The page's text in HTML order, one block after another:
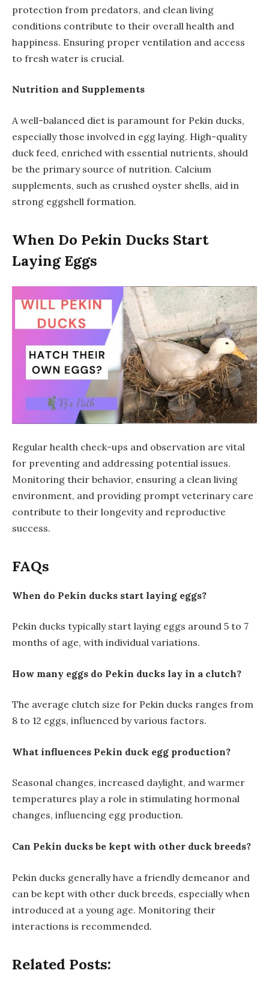
protection from predators, and clean living
conditions contribute to their overall health and
happiness. Ensuring proper ventilation and access
to fresh water is crucial.
Nutrition and Supplements
A well-balanced diet is paramount for Pekin ducks,
especially those involved in egg laying. High-quality
duck feed, enriched with essential nutrients, should
be the primary source of nutrition. Calcium
supplements, such as crushed oyster shells, aid in
strong eggshell formation.
When Do Pekin Ducks Start
Laying Eggs
Regular health check-ups and observation are vital
for preventing and addressing potential issues.
Monitoring their behavior, ensuring a clean living
environment, and providing prompt veterinary care
contribute to their longevity and reproductive
success.
FAQs
When do Pekin ducks start laying eggs?
Pekin ducks typically start laying eggs around 5 to 7
months of age, with individual variations.
How many eggs do Pekin ducks lay in a clutch?
The average clutch size for Pekin ducks ranges from
8 to 12 eggs, influenced by various factors.
What influences Pekin duck egg production?
Seasonal changes, increased daylight, and warmer
temperatures play a role in stimulating hormonal
changes, influencing egg production.
Can Pekin ducks be kept with other duck breeds?
Pekin ducks generally have a friendly demeanor and
can be kept with other duck breeds, especially when
introduced at a young age. Monitoring their
interactions is recommended.
Related Posts: